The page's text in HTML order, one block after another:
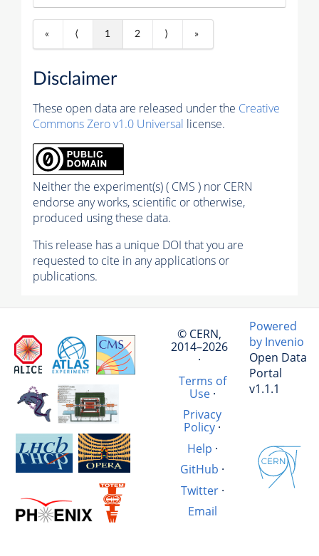
« ⟨ 1 2 ⟩ »
Disclaimer
These open data are released under the Creative
Commons Zero v1.0 Universal license.
Neither the experiment(s) ( CMS ) nor CERN
endorse any works, scientific or otherwise,
produced using these data.
This release has a unique DOI that you are
requested to cite in any applications or
publications.
© CERN,
2014–2026
·
Terms of
Use·
Privacy
Policy ·
Help ·
GitHub ·
Twitter·
Email
Powered
by Invenio
Open Data
Portal
v1.1.1